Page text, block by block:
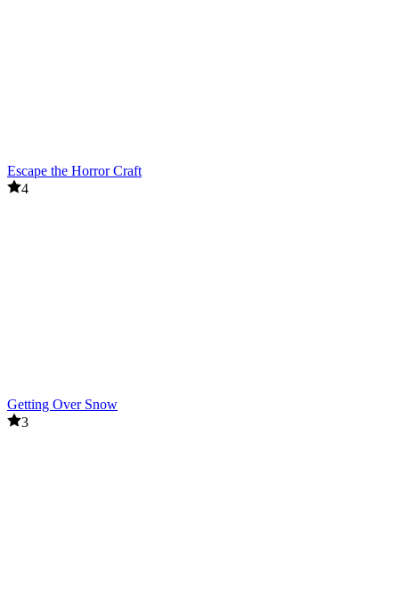
Escape the Horror Craft
4
Getting Over Snow
3